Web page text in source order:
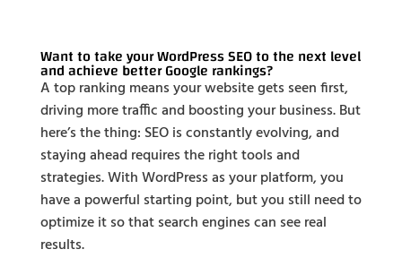
Want to take your WordPress SEO to the next level
and achieve better Google rankings?
A top ranking means your website gets seen first,
driving more traffic and boosting your business. But
here’s the thing: SEO is constantly evolving, and
staying ahead requires the right tools and
strategies. With WordPress as your platform, you
have a powerful starting point, but you still need to
optimize it so that search engines can see real
results.